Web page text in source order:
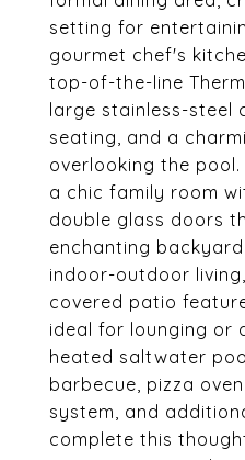
setting for
gourmet chef's
top-of-the-line
large stainless-steel
seating, and a
overlooking the
a chic family room
double glass doors
enchanting
indoor-outdoor
covered patio
ideal for lounging or
heated saltwater
barbecue, pizza
system, and
complete this